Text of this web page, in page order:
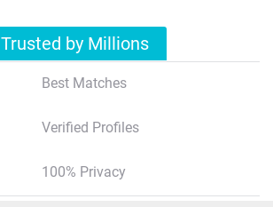
Trusted by Millions
Best Matches
Verified Profiles
100% Privacy